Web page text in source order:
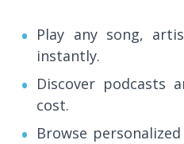
Play any song,
instantly.
Discover podcasts
cost.
Browse